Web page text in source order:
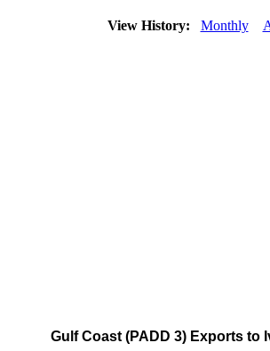
View History: Monthly
Gulf Coast (PADD 3) Exports to